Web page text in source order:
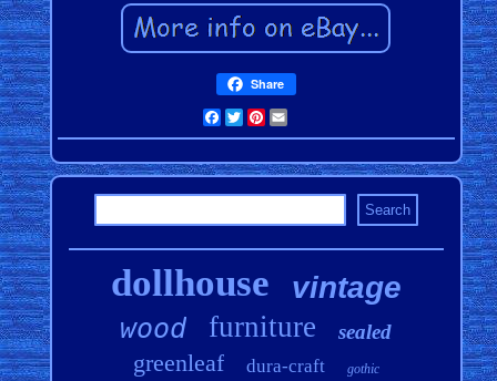
Share
Facebook
TwitterPinterest
dollhouse vintage
wood furniture sealed
greenleaf dura-craft gothic